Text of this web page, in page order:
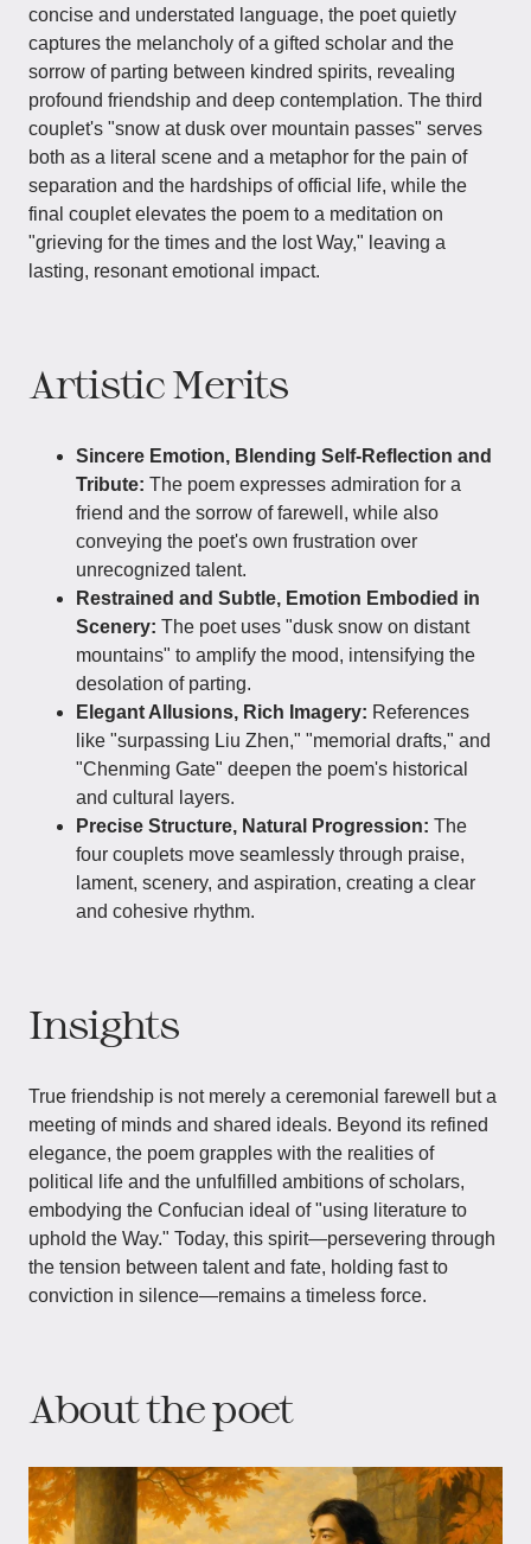
concise and understated language, the poet quietly
captures the melancholy of a gifted scholar and the
sorrow of parting between kindred spirits, revealing
profound friendship and deep contemplation. The third
couplet's "snow at dusk over mountain passes" serves
both as a literal scene and a metaphor for the pain of
separation and the hardships of official life, while the
final couplet elevates the poem to a meditation on
"grieving for the times and the lost Way," leaving a
lasting, resonant emotional impact.
Artistic Merits
Sincere Emotion, Blending Self-Reflection and
Tribute: The poem expresses admiration for a
friend and the sorrow of farewell, while also
conveying the poet's own frustration over
unrecognized talent.
Restrained and Subtle, Emotion Embodied in
Scenery: The poet uses "dusk snow on distant
mountains" to amplify the mood, intensifying the
desolation of parting.
Elegant Allusions, Rich Imagery: References
like "surpassing Liu Zhen," "memorial drafts," and
"Chenming Gate" deepen the poem's historical
and cultural layers.
Precise Structure, Natural Progression: The
four couplets move seamlessly through praise,
lament, scenery, and aspiration, creating a clear
and cohesive rhythm.
Insights
True friendship is not merely a ceremonial farewell but a
meeting of minds and shared ideals. Beyond its refined
elegance, the poem grapples with the realities of
political life and the unfulfilled ambitions of scholars,
embodying the Confucian ideal of "using literature to
uphold the Way." Today, this spirit—persevering through
the tension between talent and fate, holding fast to
conviction in silence—remains a timeless force.
About the poet